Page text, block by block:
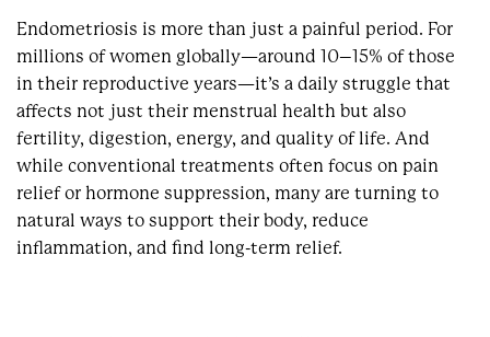
Endometriosis is more than just a painful period. For
millions of women globally—around 10–15% of those
in their reproductive years—it’s a daily struggle that
affects not just their menstrual health but also
fertility, digestion, energy, and quality of life. And
while conventional treatments often focus on pain
relief or hormone suppression, many are turning to
natural ways to support their body, reduce
inflammation, and find long-term relief.